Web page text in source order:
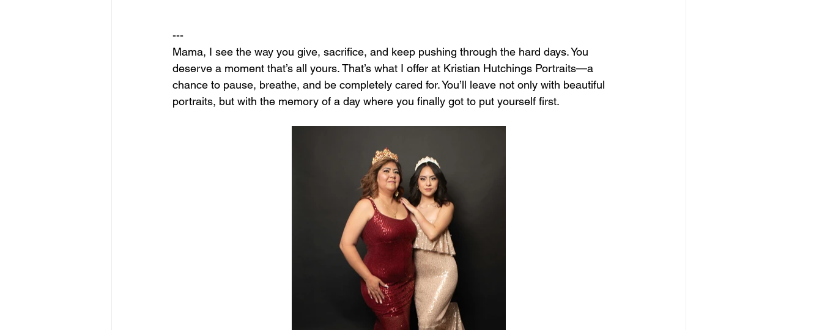
---
Mama, I see the way you give, sacrifice, and keep pushing through the hard days. You
deserve a moment that’s all yours. That’s what I offer at Kristian Hutchings Portraits—a
chance to pause, breathe, and be completely cared for. You’ll leave not only with beautiful
portraits, but with the memory of a day where you finally got to put yourself first.